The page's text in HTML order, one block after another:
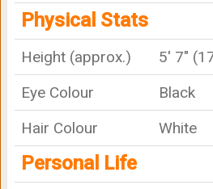
Physical Stats
Height (approx.)
5' 7"
Eye Colour
Black
Hair Colour
White
Personal Life